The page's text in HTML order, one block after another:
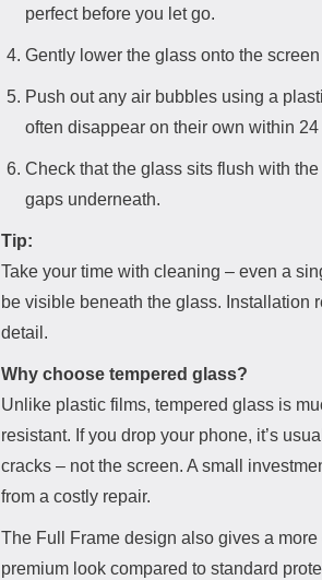
perfect before you let go.
Gently lower the glass onto the
Push out any air bubbles using a
often disappear on their own within 24
Check that the glass sits flush with
gaps underneath.
Tip:
Take your time with cleaning – even a
be visible beneath the glass. Installation
detail.
Why choose tempered glass?
Unlike plastic films, tempered glass is
resistant. If you drop your phone, it’s
cracks – not the screen. A small
from a costly repair.
The Full Frame design also gives a more
premium look compared to standard